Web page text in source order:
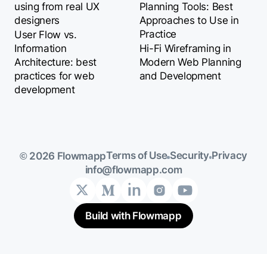
using from real UX
designers
User Flow vs.
Information
Architecture: best
practices for web
development
Planning Tools: Best
Approaches to Use in
Practice
Hi-Fi Wireframing in
Modern Web Planning
and Development
© 2026 FlowmappTerms of Use Security Privacy
info@flowmapp.com
Build with Flowmapp